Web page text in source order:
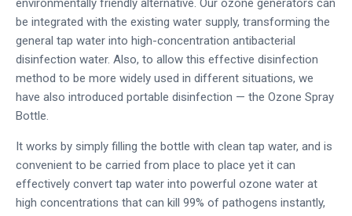
environmentally friendly alternative. Our ozone generators can
be integrated with the existing water supply, transforming the
general tap water into high-concentration antibacterial
disinfection water. Also, to allow this effective disinfection
method to be more widely used in different situations, we
have also introduced portable disinfection — the Ozone Spray
Bottle.
It works by simply filling the bottle with clean tap water, and is
convenient to be carried from place to place yet it can
effectively convert tap water into powerful ozone water at
high concentrations that can kill 99% of pathogens instantly,